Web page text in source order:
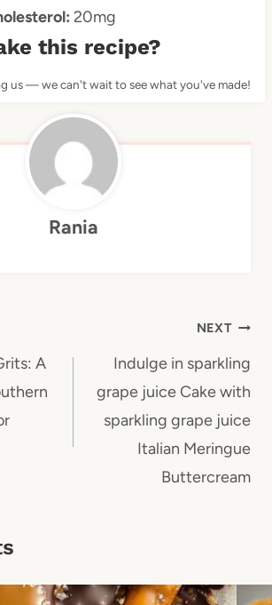
20mg
this recipe?
us — we can't wait to see what you've made!
Rania
A
NEXT
Indulge in sparkling
grape juice Cake with
sparkling grape juice
Italian Meringue
Buttercream